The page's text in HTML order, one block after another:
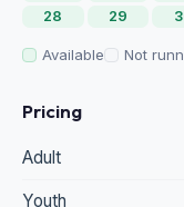
28
29
Available Not
Pricing
Adult
Youth